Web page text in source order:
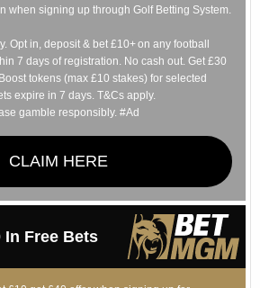
when signing up through Golf Betting System.
Opt in, deposit & bet £10+ on any football
7 days of registration. No cash out. Get £30
tokens (max £10 stakes) for selected
expire in 7 days. T&Cs apply.
gamble responsibly. #Ad
CLAIM HERE
In Free Bets